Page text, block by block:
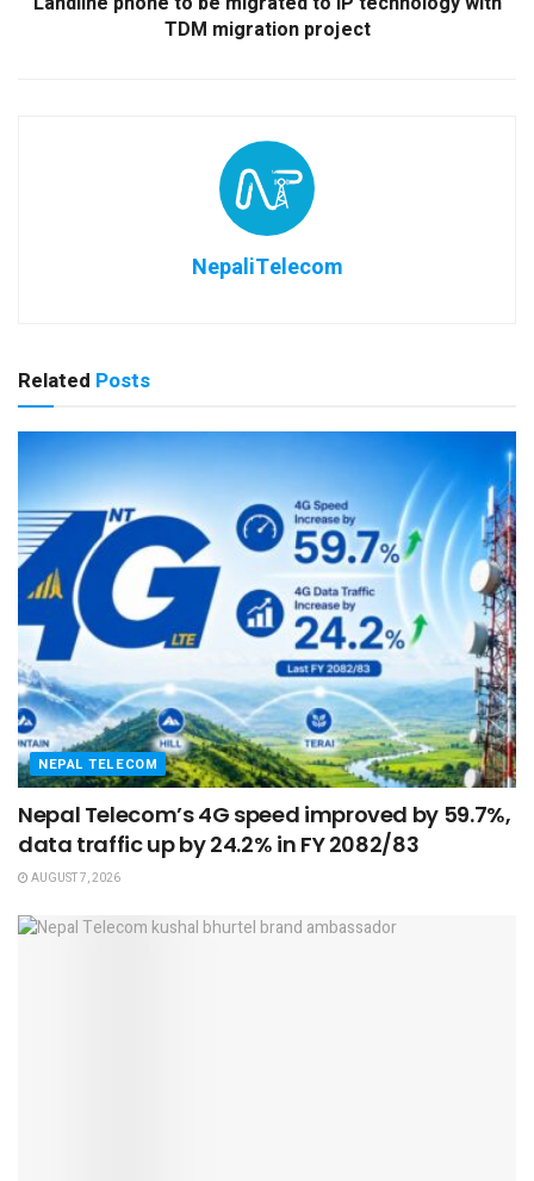
TDM migration project
NepaliTelecom
Related Posts
NEPAL TELECOM
Nepal Telecom’s 4G speed improved by 59.7%,
data traffic up by 24.2% in FY 2082/83
AUGUST 7, 2026